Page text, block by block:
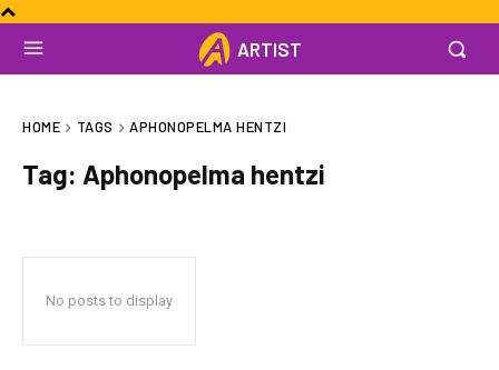
ARTIST
HOME TAGS APHONOPELMA HENTZI
Tag: Aphonopelma hentzi
No posts to display